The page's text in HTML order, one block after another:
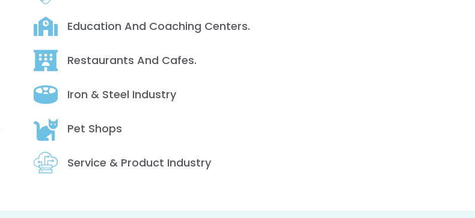
Education And Coaching Centers.
Restaurants And Cafes.
Iron & Steel Industry
Pet Shops
Service & Product Industry